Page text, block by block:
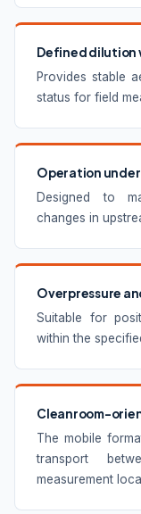
Defined dilution
Provides stable
status for field
Operation
Designed to
changes in
Overpressure
Suitable for
within the
Cleanroom-
The mobile
transport
measurement